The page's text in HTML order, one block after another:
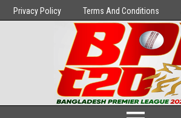
Privacy Policy Terms And Conditions